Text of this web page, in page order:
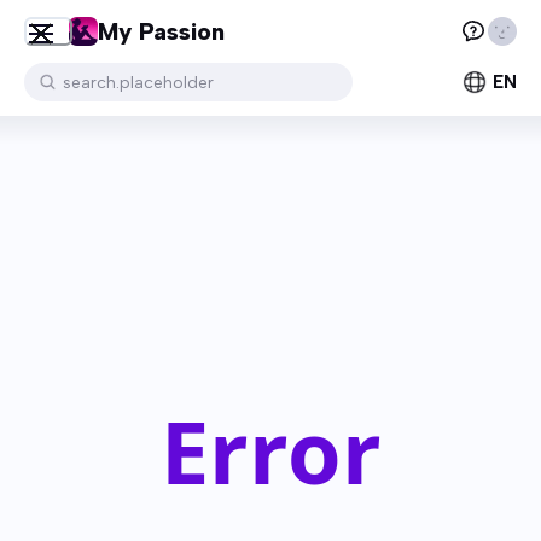
My Passion
search.placeholder EN
Error